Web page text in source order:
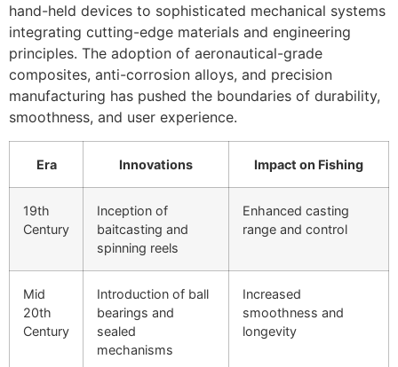
hand-held devices to sophisticated mechanical systems
integrating cutting-edge materials and engineering
principles. The adoption of aeronautical-grade
composites, anti-corrosion alloys, and precision
manufacturing has pushed the boundaries of durability,
smoothness, and user experience.
Era Innovations Impact on Fishing
19th
Century
Inception of
baitcasting and
spinning reels
Enhanced casting
range and control
Mid
20th
Century
Introduction of ball
bearings and
sealed
mechanisms
Increased
smoothness and
longevity